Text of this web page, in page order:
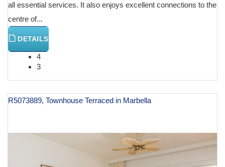
all essential services. It also enjoys excellent connections to the
centre of...
DETAILS
4
3
R5073889, Townhouse Terraced in Marbella